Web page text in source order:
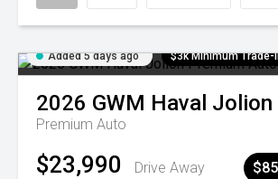
Added 5 days ago $3k Minimum
2026 GWM Haval Jolion
Premium Auto
$23,990 Drive Away